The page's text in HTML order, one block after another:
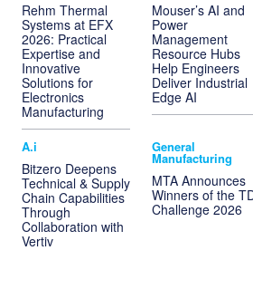
Rehm Thermal
Systems at EFX
2026: Practical
Expertise and
Innovative
Solutions for
Electronics
Manufacturing
Mouser’s AI and
Power
Management
Resource Hubs
Help Engineers
Deliver Industrial
Edge AI
A.i
Bitzero Deepens
Technical & Supply
Chain Capabilities
Through
Collaboration with
Vertiv
General
Manufacturing
MTA Announces
Winners of the
Challenge 2026